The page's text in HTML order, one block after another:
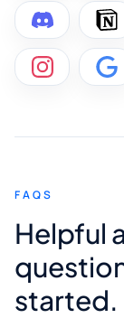
FAQS
Helpful
started.